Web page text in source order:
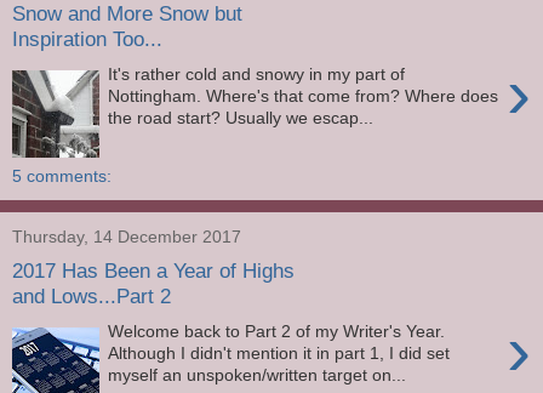
Snow and More Snow but
Inspiration Too...
›
It's rather cold and snowy in my part of
Nottingham. Where's that come from? Where does
the road start? Usually we escap...
5 comments:
Thursday, 14 December 2017
2017 Has Been a Year of Highs
and Lows...Part 2
›
Welcome back to Part 2 of my Writer's Year.
Although I didn't mention it in part 1, I did set
myself an unspoken/written target on...